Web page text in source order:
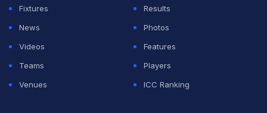
Fixtures
Results
News
Photos
Videos
Features
Teams
Players
Venues
ICC Ranking